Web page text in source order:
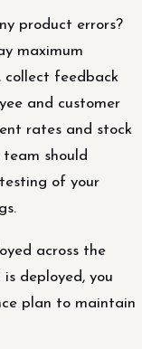
product errors?
maximum
feedback
and customer
rates and stock
should
of your
across the
deployed, you
plan to maintain